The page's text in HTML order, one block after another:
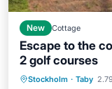
New Cottage
Escape to the
2 golf courses
Stockholm · Taby
Oceanfront